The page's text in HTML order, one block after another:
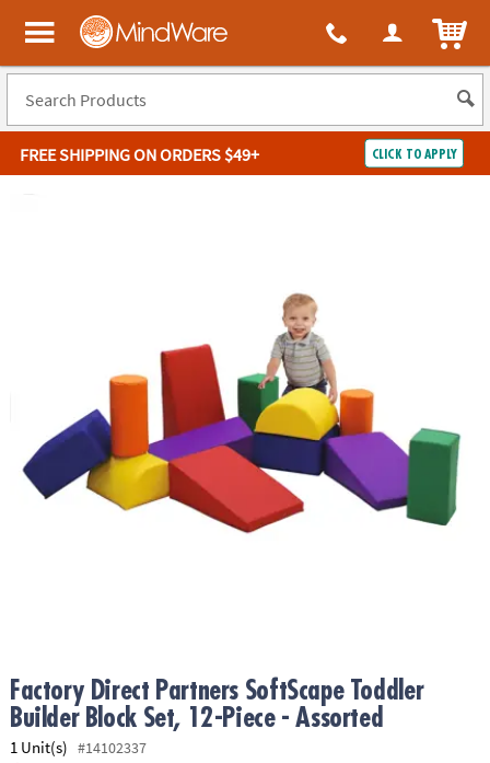
MindWare - Brainy toys for kids of all ages.
FREE SHIPPINGON ORDERS $49+ CLICK TO APPLY
NEED
ASSISTANCE
SHOPPING
Factory Direct Partners SoftScape Toddler
Builder Block Set, 12-Piece - Assorted
1 Unit(s) #14102337